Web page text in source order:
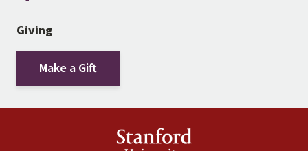
Giving
Make a Gift